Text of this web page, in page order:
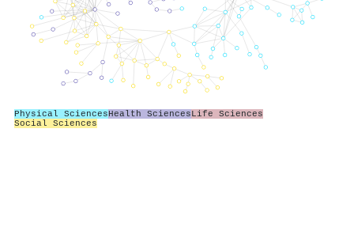
Physical SciencesHealth SciencesLife Sciences
Social Sciences